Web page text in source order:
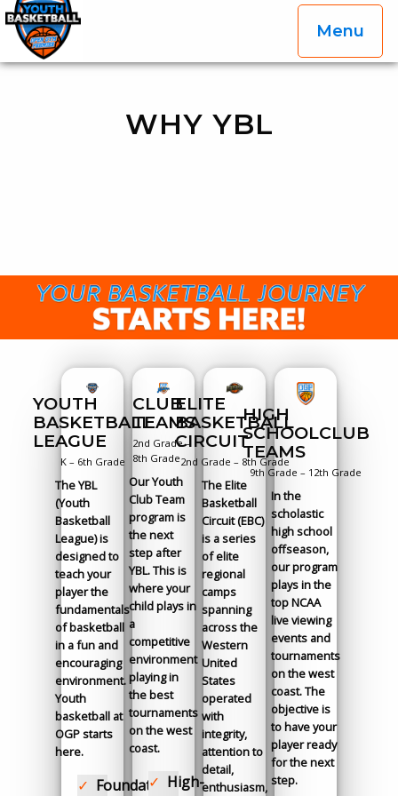
OGP Youth Basketball League Official Site
Skip to content
Menu
WHY YBL
YOUTH
BASKETBALL
LEAGUE
K – 6th Grade
The YBL
(Youth
Basketball
League) is
designed to
teach your
player the
fundamentals
of basketball
in a fun and
encouraging
environment.
Youth
basketball at
OGP starts
here.
Foundation
CLUB
TEAMS
2nd Grade –
8th Grade
Our Youth
Club Team
program is
the next
step after
YBL. This is
where your
child plays in
a
competitive
environment
playing in
the best
tournaments
on the west
coast.
High-
ELITE
BASKETBALL
CIRCUIT
2nd Grade – 8th Grade
The Elite
Basketball
Circuit (EBC)
is a series
of elite
regional
camps
spanning
across the
Western
United
States
operated
with
integrity,
attention to
detail,
enthusiasm,
HIGH
SCHOOLCLUB
TEAMS
9th Grade – 12th Grade
In the
scholastic
high school
offseason,
our program
plays in the
top NCAA
live viewing
events and
tournaments
on the west
coast. The
objective is
to have your
player ready
for the next
step.